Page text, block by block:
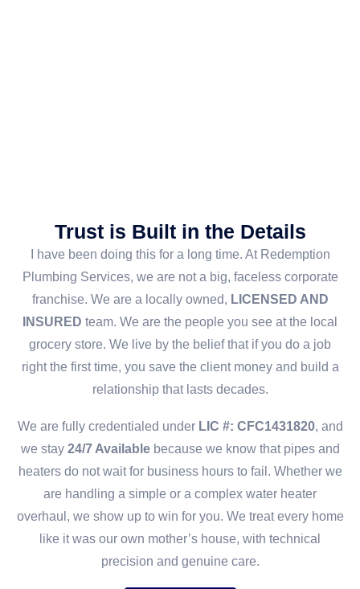
Trust is Built in the Details
I have been doing this for a long time. At Redemption
Plumbing Services, we are not a big, faceless corporate
franchise. We are a locally owned, LICENSED AND
INSURED team. We are the people you see at the local
grocery store. We live by the belief that if you do a job
right the first time, you save the client money and build a
relationship that lasts decades.
We are fully credentialed under LIC #: CFC1431820, and
we stay 24/7 Availablebecause we know that pipes and
heaters do not wait for business hours to fail. Whether we
are handling a simple or a complex water heater
overhaul, we show up to win for you. We treat every home
like it was our own mother’s house, with technical
precision and genuine care.